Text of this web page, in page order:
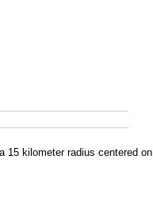
15 kilometer radius centered on